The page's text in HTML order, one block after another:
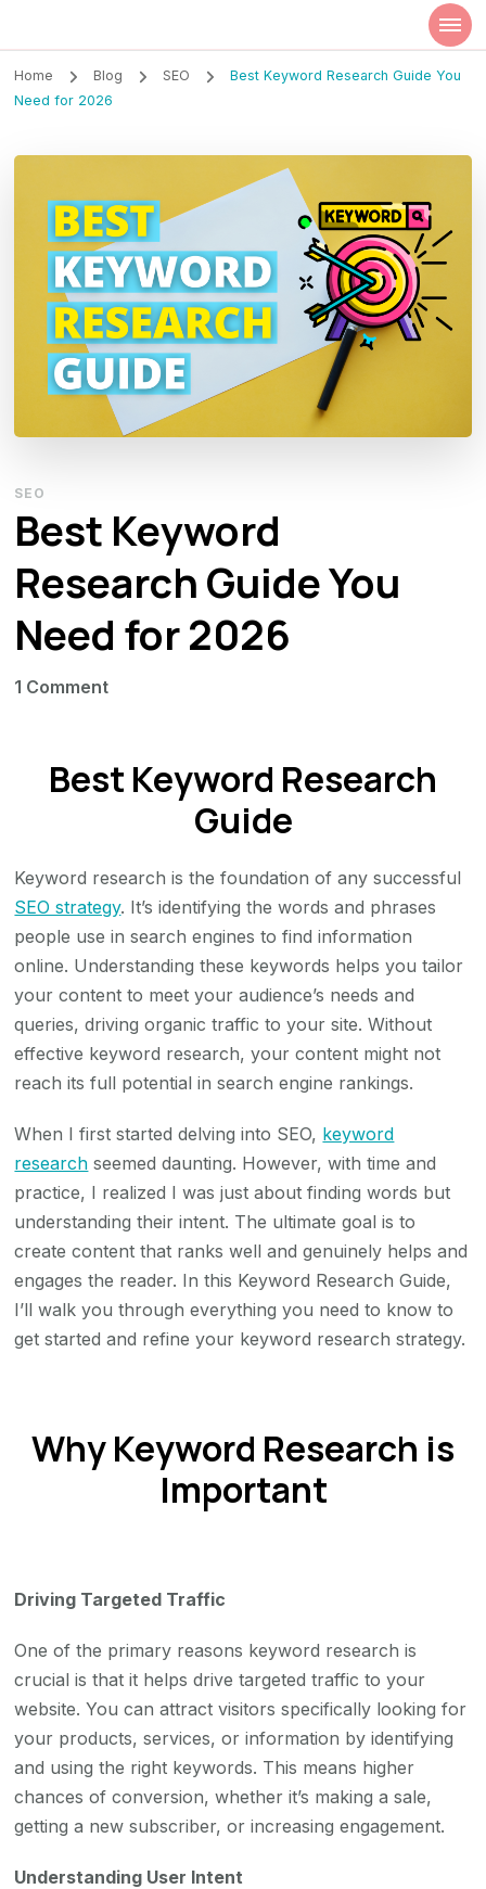
Szilvia Rideg
Home Blog SEO
Best Keyword Research Guide You
Need for 2026
SEO
Best Keyword
Research Guide You
Need for 2026
1 Commenton
Research
for
2026
Best Keyword Research
Guide
Keyword research is the foundation of any successful
SEO strategy. It’s identifying the words and phrases
people use in search engines to find information
online. Understanding these keywords helps you tailor
your content to meet your audience’s needs and
queries, driving organic traffic to your site. Without
effective keyword research, your content might not
reach its full potential in search engine rankings.
When I first started delving into SEO, keyword
research seemed daunting. However, with time and
practice, I realized I was just about finding words but
understanding their intent. The ultimate goal is to
create content that ranks well and genuinely helps and
engages the reader. In this Keyword Research Guide,
I’ll walk you through everything you need to know to
get started and refine your keyword research strategy.
Why Keyword Research is
Important
Driving Targeted Traffic
One of the primary reasons keyword research is
crucial is that it helps drive targeted traffic to your
website. You can attract visitors specifically looking for
your products, services, or information by identifying
and using the right keywords. This means higher
chances of conversion, whether it’s making a sale,
getting a new subscriber, or increasing engagement.
Understanding User Intent